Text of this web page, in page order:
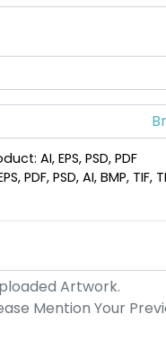
AI, EPS, PSD, PDF
PDF, PSD, AI, BMP, TIF,